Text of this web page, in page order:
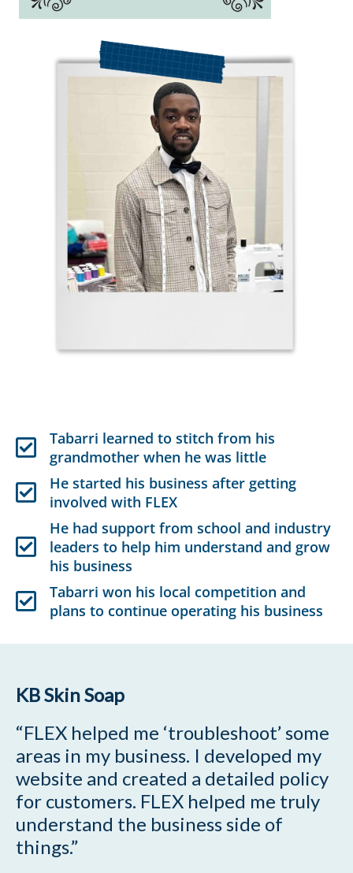
Tabarri learned to stitch from his
grandmother when he was little
He started his business after getting
involved with FLEX
He had support from school and industry
leaders to help him understand and grow
his business
Tabarri won his local competition and
plans to continue operating his business
KB Skin Soap
“FLEX helped me ‘troubleshoot’ some
areas in my business. I developed my
website and created a detailed policy
for customers. FLEX helped me truly
understand the business side of
things.”